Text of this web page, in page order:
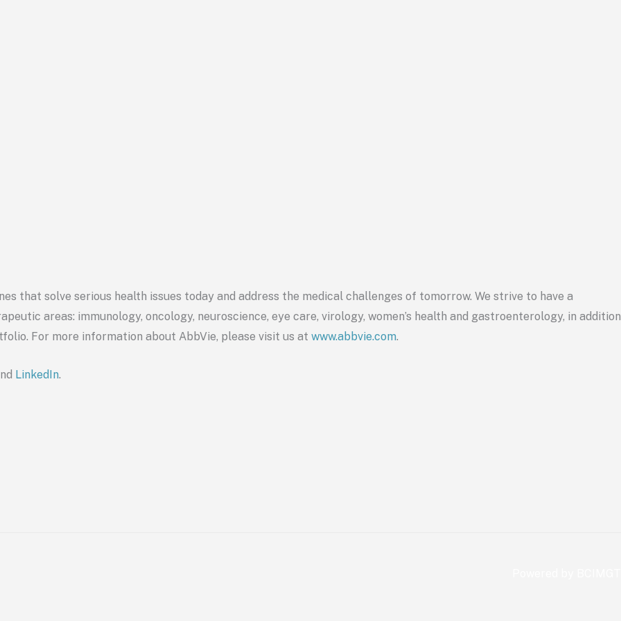
that solve serious health issues today and address the medical challenges of tomorrow. We strive to have a
areas: immunology, oncology, neuroscience, eye care, virology, women’s health and gastroenterology, in addition
For more information about AbbVie, please visit us at www.abbvie.com.
LinkedIn.